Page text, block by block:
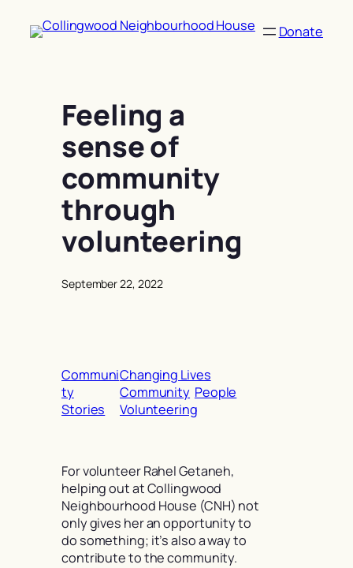
Donate
Feeling a
sense of
community
through
volunteering
September 22, 2022
Communi
ty
Stories
Changing Lives
Community People
Volunteering
For volunteer Rahel Getaneh,
helping out at Collingwood
Neighbourhood House (CNH) not
only gives her an opportunity to
do something; it’s also a way to
contribute to the community.